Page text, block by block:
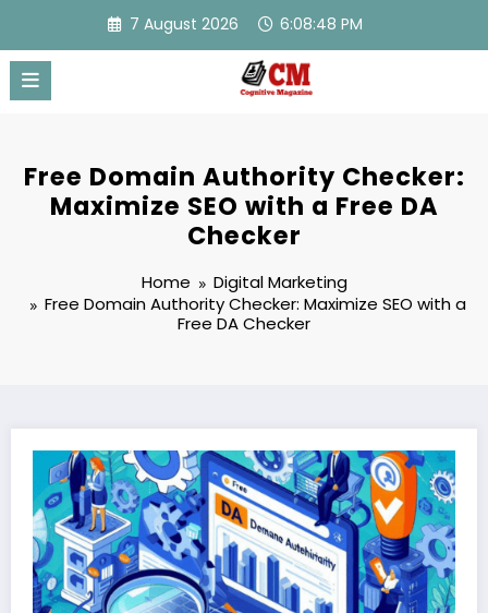
content
7 August 2026 6:08:49 PM
Free Domain Authority Checker:
Maximize SEO with a Free DA
Checker
Home
Digital Marketing
Free Domain Authority Checker: Maximize SEO with a
Free DA Checker